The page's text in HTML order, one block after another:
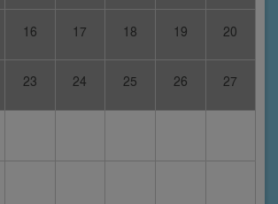
16 17 18 19 20
23 24 25 26 27